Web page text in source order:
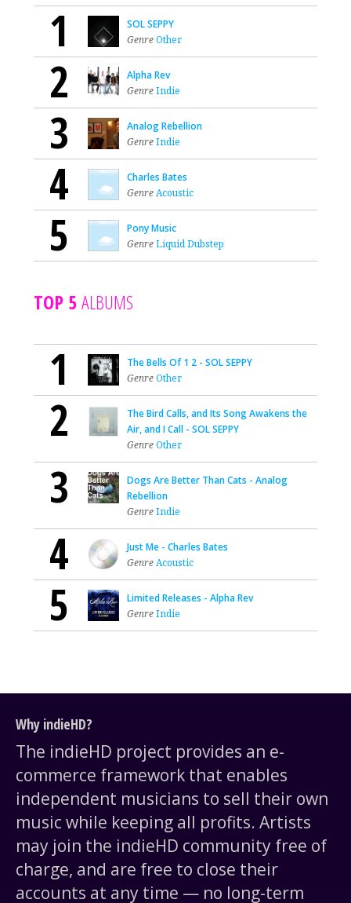
1
SOL SEPPY
GenreOther
2
Alpha Rev
GenreIndie
3
Analog Rebellion
GenreIndie
4
Charles Bates
GenreAcoustic
5
Pony Music
GenreLiquid Dubstep
TOP 5ALBUMS
1
The Bells Of 1 2 - SOL SEPPY
GenreOther
2
The Bird Calls, and Its Song Awakens the
Air, and I Call - SOL SEPPY
GenreOther
3
Dogs Are Better Than Cats - Analog
Rebellion
GenreIndie
4
Just Me - Charles Bates
GenreAcoustic
5
Limited Releases - Alpha Rev
GenreIndie
Why indieHD?
The indieHD project provides an e-
commerce framework that enables
independent musicians to sell their own
music while keeping all profits. Artists
may join the indieHD community free of
charge, and are free to close their
accounts at any time — no long-term